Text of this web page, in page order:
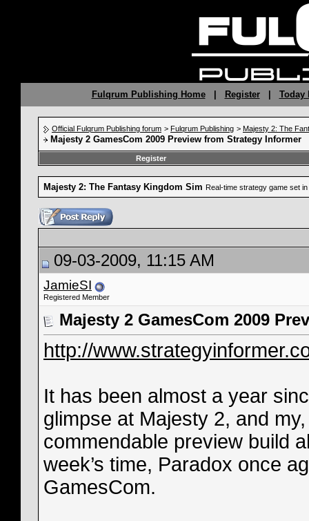
Fulqrum Publishing Home| Register| Today
Official Fulqrum Publishing forum > Fulqrum Publishing > Majesty 2: The
Majesty 2 GamesCom 2009 Preview from Strategy Informer
Register
Majesty 2: The Fantasy Kingdom Sim Real-time strategy game set
09-03-2009, 11:15 AM
JamieSI
Registered Member
Majesty 2 GamesCom 2009
http://
It has been almost a year
glimpse at Majesty 2, and
commendable preview build
week’s time, Paradox once
GamesCom.